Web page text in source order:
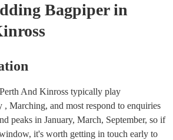
Bagpiper in
And Kinross typically play
, Marching, and most respond to enquiries
peaks in January, March, September, so if
it's worth getting in touch early to